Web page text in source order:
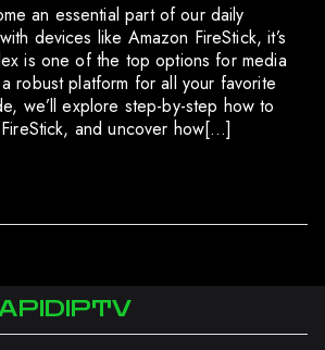
an essential part of our daily
devices like Amazon FireStick, it’s
is one of the top options for media
robust platform for all your favorite
we’ll explore step-by-step how to
and uncover how[…]